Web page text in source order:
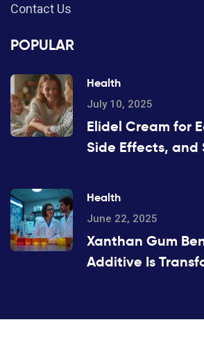
Contact Us
POPULAR
Health
July 10, 2025
Elidel Cream for
Side Effects, and
Health
June 22, 2025
Xanthan Gum
Additive Is